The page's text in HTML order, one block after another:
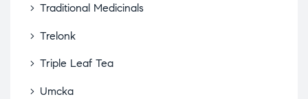
Traditional Medicinals
Trelonk
Triple Leaf Tea
Umcka